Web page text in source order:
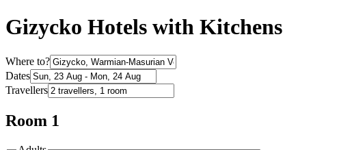
Gizycko Hotels with Kitchens
Where to?
Dates
Travellers
Room 1